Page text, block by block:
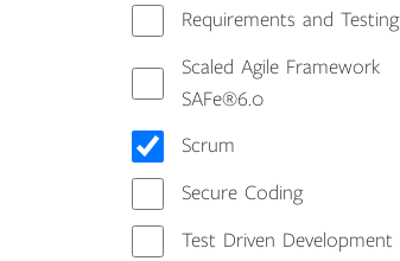
Requirements and Testing
Scaled Agile Framework
SAFe®6.0
Scrum
Secure Coding
Test Driven Development